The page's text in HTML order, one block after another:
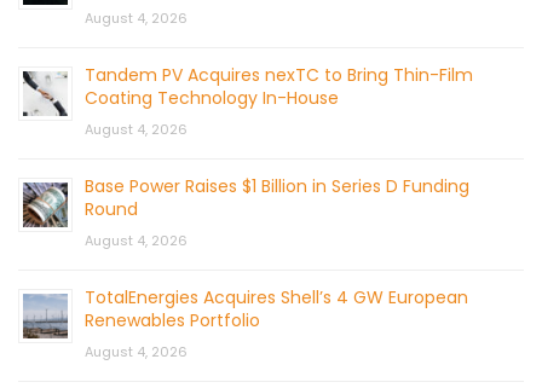
August 4, 2026
Tandem PV Acquires nexTC to Bring Thin-Film
Coating Technology In-House
August 4, 2026
Base Power Raises $1 Billion in Series D Funding
Round
August 4, 2026
TotalEnergies Acquires Shell’s 4 GW European
Renewables Portfolio
August 4, 2026